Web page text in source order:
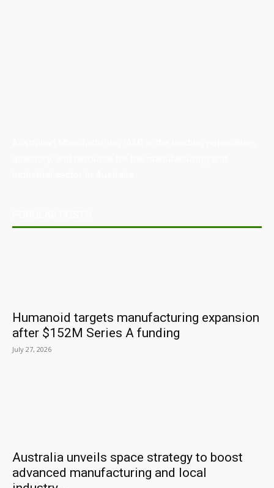
Humanoid targets manufacturing expansion
after $152M Series A funding
July 27, 2026
Australia unveils space strategy to boost
advanced manufacturing and local